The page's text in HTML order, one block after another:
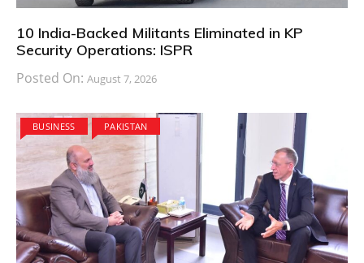
10 India-Backed Militants Eliminated in KP
Security Operations: ISPR
Posted On: August 7, 2026
BUSINESS PAKISTAN